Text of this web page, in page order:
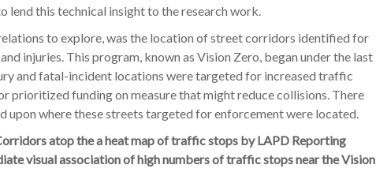
lend this technical insight to the research work.
to explore, was the location of street corridors identified for
injuries. This program, known as Vision Zero, began under the last
and fatal-incident locations were targeted for increased traffic
prioritized funding on measure that might reduce collisions. There
where these streets targeted for enforcement were located.
atop the a heat map of traffic stops by LAPD Reporting
visual association of high numbers of traffic stops near the Vision